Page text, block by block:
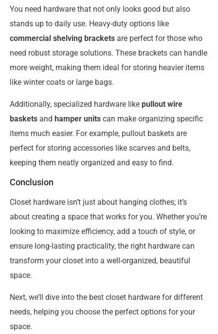
You need hardware that not only looks good but also
stands up to daily use. Heavy-duty options like
commercial shelving brackets are perfect for those who
need robust storage solutions. These brackets can handle
more weight, making them ideal for storing heavier items
like winter coats or large bags.
Additionally, specialized hardware like pullout wire
baskets and hamper units can make organizing specific
items much easier. For example, pullout baskets are
perfect for storing accessories like scarves and belts,
keeping them neatly organized and easy to find.
Conclusion
Closet hardware isn’t just about hanging clothes; it’s
about creating a space that works for you. Whether you’re
looking to maximize efficiency, add a touch of style, or
ensure long-lasting practicality, the right hardware can
transform your closet into a well-organized, beautiful
space.
Next, we’ll dive into the best closet hardware for different
needs, helping you choose the perfect options for your
space.